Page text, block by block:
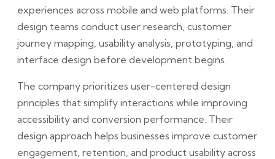
experiences across mobile and web platforms. Their
design teams conduct user research, customer
journey mapping, usability analysis, prototyping, and
interface design before development begins.
The company prioritizes user-centered design
principles that simplify interactions while improving
accessibility and conversion performance. Their
design approach helps businesses improve customer
engagement, retention, and product usability across